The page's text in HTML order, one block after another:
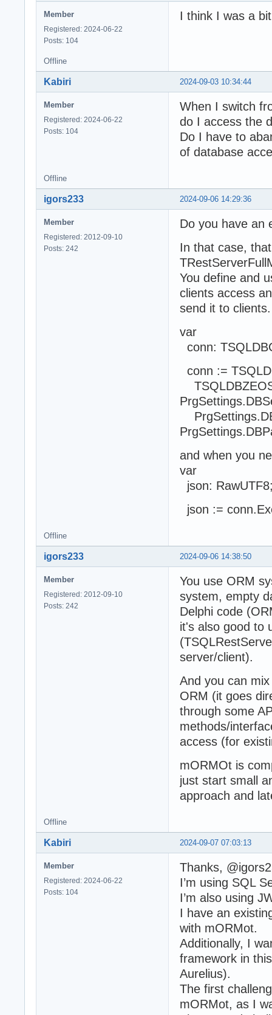
Member
Registered: 2024-06-22
Posts: 104
I think I was a
Offline
2024-09-03 10:34:44
Kabiri
Member
Registered: 2024-06-22
Posts: 104
When I switch
do I access the
Do I have to
of database
Offline
2024-09-06 14:29:36
igors233
Member
Registered: 2012-09-10
Posts: 242
Do you have an
In that case,
You define and
clients access
send it to clients.
var
conn:
conn :=
and when you
var
json:
json :=
Offline
2024-09-06 14:38:50
igors233
Member
Registered: 2012-09-10
Posts: 242
You use ORM
system, empty
Delphi code
it's also good to
server/client).
And you can
ORM (it goes
through some
methods/
access (for
mORMOt is
just start small
approach and
Offline
2024-09-07 07:03:13
Kabiri
Member
Registered: 2024-06-22
Posts: 104
Thanks,
I’m using SQL
I’m also using
I have an
with mORMot.
Additionally, I
framework in
Aurelius).
The first
mORMot, as I